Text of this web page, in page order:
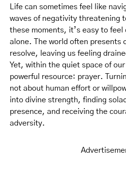
Life can sometimes feel like
waves of negativity threatening
these moments, it’s easy to
alone. The world often presents
resolve, leaving us feeling
Yet, within the quiet space of
powerful resource: prayer.
not about human effort or
into divine strength, finding
presence, and receiving the
adversity.